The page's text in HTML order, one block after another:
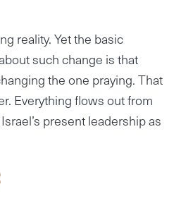
reality. Yet the basic
such change is that
the one praying. That
Everything flows out from
present leadership as